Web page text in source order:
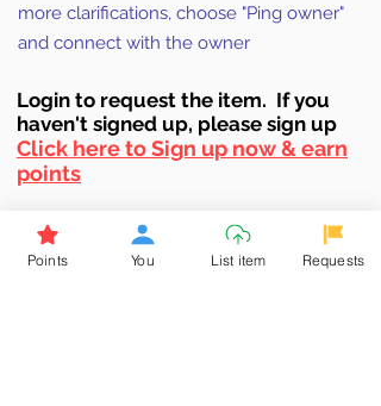
more clarifications, choose "Ping owner"
and connect with the owner
Login to request the item. If you
haven't signed up, please sign up
Click here to Sign up now & earn
points
Browse More from the Owner
Points You List item Requests